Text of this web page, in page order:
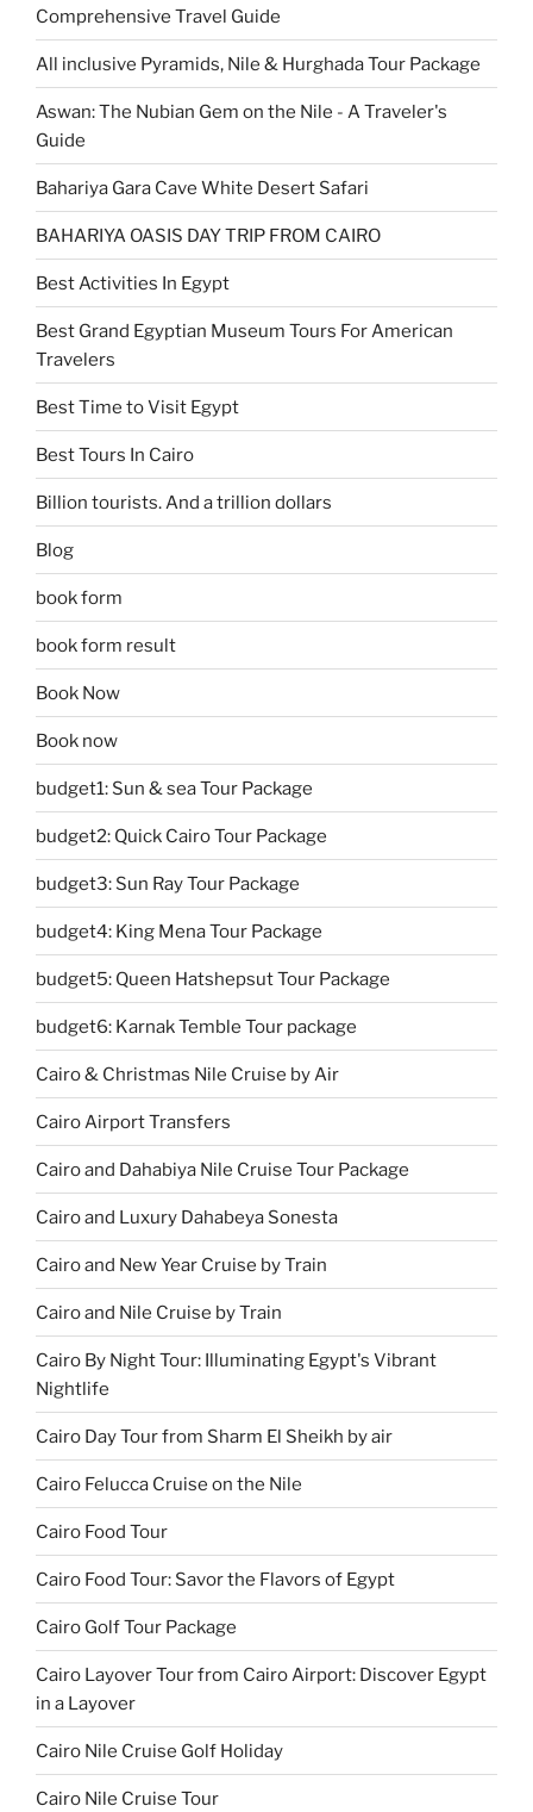
Comprehensive Travel Guide
All inclusive Pyramids, Nile & Hurghada Tour Package
Aswan: The Nubian Gem on the Nile - A Traveler's
Guide
Bahariya Gara Cave White Desert Safari
BAHARIYA OASIS DAY TRIP FROM CAIRO
Best Activities In Egypt
Best Grand Egyptian Museum Tours For American
Travelers
Best Time to Visit Egypt
Best Tours In Cairo
Billion tourists. And a trillion dollars
Blog
book form
book form result
Book Now
Book now
budget1: Sun & sea Tour Package
budget2: Quick Cairo Tour Package
budget3: Sun Ray Tour Package
budget4: King Mena Tour Package
budget5: Queen Hatshepsut Tour Package
budget6: Karnak Temble Tour package
Cairo & Christmas Nile Cruise by Air
Cairo Airport Transfers
Cairo and Dahabiya Nile Cruise Tour Package
Cairo and Luxury Dahabeya Sonesta
Cairo and New Year Cruise by Train
Cairo and Nile Cruise by Train
Cairo By Night Tour: Illuminating Egypt's Vibrant
Nightlife
Cairo Day Tour from Sharm El Sheikh by air
Cairo Felucca Cruise on the Nile
Cairo Food Tour
Cairo Food Tour: Savor the Flavors of Egypt
Cairo Golf Tour Package
Cairo Layover Tour from Cairo Airport: Discover Egypt
in a Layover
Cairo Nile Cruise Golf Holiday
Cairo Nile Cruise Tour